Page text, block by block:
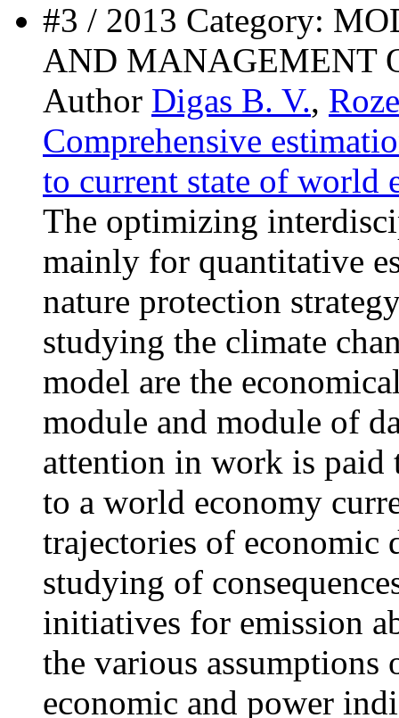
#3 / 2013 Category:
AND MANAGEMENT
Author Digas B. V.,
Comprehensive
to current state of world
The optimizing
mainly for quantitative
nature protection
studying the climate
model are the
module and module of
attention in work is paid
to a world economy
trajectories of economic
studying of
initiatives for emission
the various
economic and power